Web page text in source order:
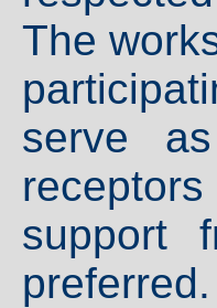
The
serve
support
preferred.